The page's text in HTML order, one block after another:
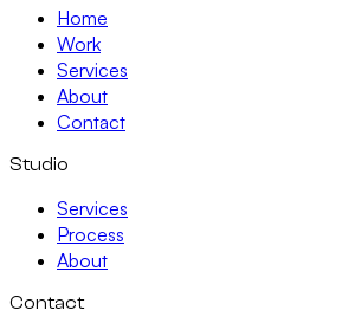
Home
Work
Services
About
Contact
Studio
Services
Process
About
Contact